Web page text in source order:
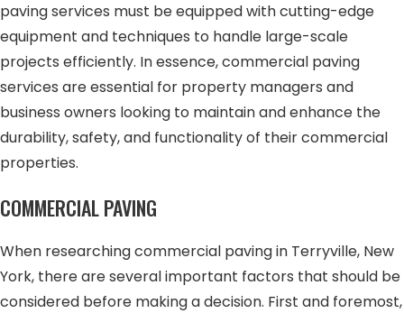
paving services must be equipped with cutting-edge
equipment and techniques to handle large-scale
projects efficiently. In essence, commercial paving
services are essential for property managers and
business owners looking to maintain and enhance the
durability, safety, and functionality of their commercial
properties.
COMMERCIAL PAVING
When researching commercial paving in Terryville, New
York, there are several important factors that should be
considered before making a decision. First and foremost,